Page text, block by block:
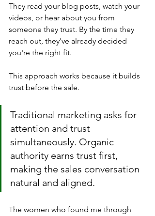
They read your blog posts, watch your
videos, or hear about you from
someone they trust. By the time they
reach out, they've already decided
you're the right fit.
This approach works because it builds
trust before the sale.
Traditional marketing asks for
attention and trust
simultaneously. Organic
authority earns trust first,
making the sales conversation
natural and aligned.
The women who found me through